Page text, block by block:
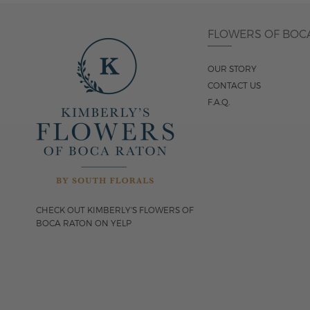
CHECK OUT KIMBERLY'S FLOWERS OF
BOCA RATON ON YELP
FLOWERS OF
OUR STORY
CONTACT US
F.A.Q.